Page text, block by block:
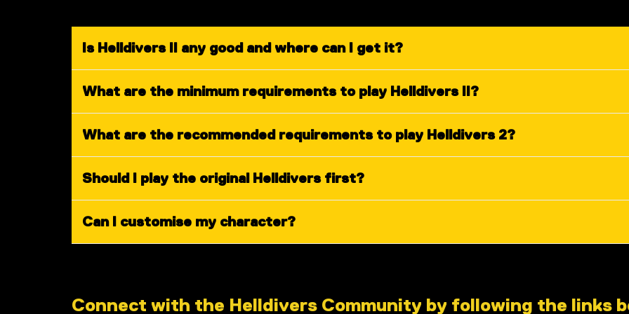
Is Helldivers II any good and where can I get it?
What are the minimum requirements to play Helldivers II?
What are the recommended requirements to play Helldivers 2?
Should I play the original Helldivers first?
Can I customise my character?
Connect with the Helldivers Community by following the links